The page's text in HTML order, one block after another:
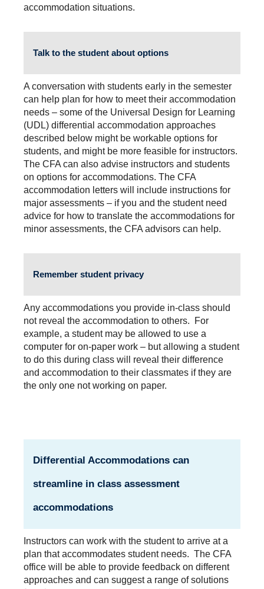
accommodation situations.
Talk to the student about options
A conversation with students early in the semester
can help plan for how to meet their accommodation
needs – some of the Universal Design for Learning
(UDL) differential accommodation approaches
described below might be workable options for
students, and might be more feasible for instructors.
The CFA can also advise instructors and students
on options for accommodations. The CFA
accommodation letters will include instructions for
major assessments – if you and the student need
advice for how to translate the accommodations for
minor assessments, the CFA advisors can help.
Remember student privacy
Any accommodations you provide in-class should
not reveal the accommodation to others. For
example, a student may be allowed to use a
computer for on-paper work – but allowing a student
to do this during class will reveal their difference
and accommodation to their classmates if they are
the only one not working on paper.
Differential Accommodations can
streamline in class assessment
accommodations
Instructors can work with the student to arrive at a
plan that accommodates student needs. The CFA
office will be able to provide feedback on different
approaches and can suggest a range of solutions